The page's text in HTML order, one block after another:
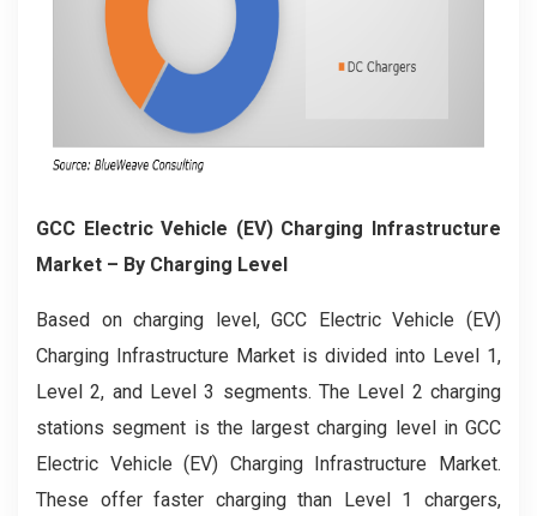
GCC Electric Vehicle (EV) Charging Infrastructure
Market – By Charging Level
Based on charging level, GCC Electric Vehicle (EV)
Charging Infrastructure Market is divided into Level 1,
Level 2, and Level 3 segments. The Level 2 charging
stations segment is the largest charging level in GCC
Electric Vehicle (EV) Charging Infrastructure Market.
These offer faster charging than Level 1 chargers,